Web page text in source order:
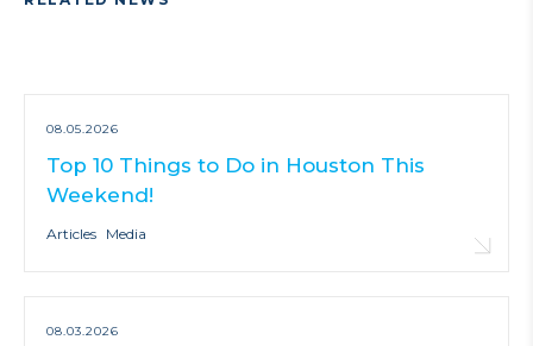
08.05.2026
Top 10 Things to Do in Houston This
Weekend!
Articles Media
08.03.2026